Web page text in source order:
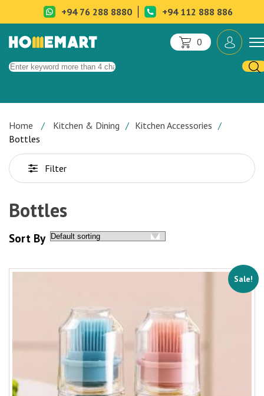
+94 76 288 8880 +94 112 888 886
0
Home Kitchen & Dining
Kitchen Accessories
Bottles
Filter
Bottles
Sort By
Sale!